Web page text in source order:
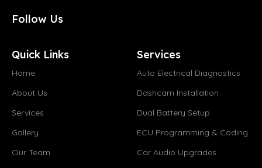
Follow Us
Quick Links
Home
About Us
Services
Gallery
Our Team
Services
Auto Electrical Diagnostics
Dashcam Installation
Dual Battery Setup
ECU Programming & Coding
Car Audio Upgrades